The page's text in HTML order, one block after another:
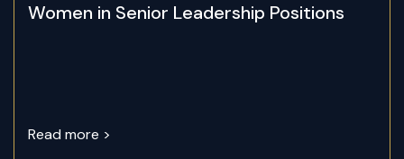
Women in Senior Leadership Positions
Read more >